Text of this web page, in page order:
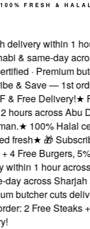
100% FRESH &
within 1
& same-day
· Premium
& Save — 1st
Free Delivery!★
across Abu
★100% Halal
fresh★🎁
Free Burgers, 5%
1 hour across
across Sharjah
butcher cuts
2 Free Steaks +